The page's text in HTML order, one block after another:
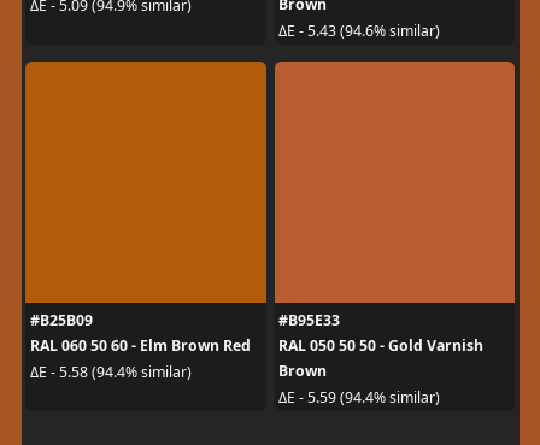
ΔE - 5.09 (94.9% similar)
Brown
ΔE - 5.43 (94.6% similar)
#B25B09
RAL 060 50 60 - Elm Brown Red
ΔE - 5.58 (94.4% similar)
#B95E33
RAL 050 50 50 - Gold Varnish
Brown
ΔE - 5.59 (94.4% similar)